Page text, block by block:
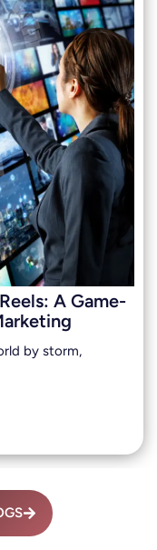
A Game-
by storm,